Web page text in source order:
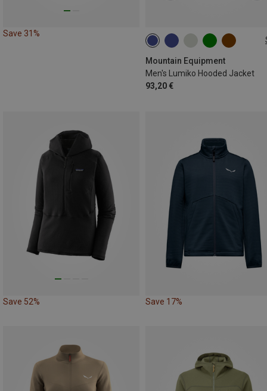
Save 31%
Mountain Equipment
Men's Lumiko Hooded Jacket
93,20 €
S M L XL
Save 52% Save 17%